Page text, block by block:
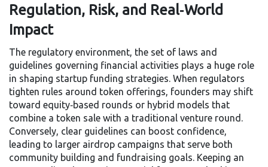
Regulation, Risk, and Real‑World
Impact
The regulatory environment, the set of laws and
guidelines governing financial activities plays a huge role
in shaping startup funding strategies. When regulators
tighten rules around token offerings, founders may shift
toward equity‑based rounds or hybrid models that
combine a token sale with a traditional venture round.
Conversely, clear guidelines can boost confidence,
leading to larger airdrop campaigns that serve both
community building and fundraising goals. Keeping an